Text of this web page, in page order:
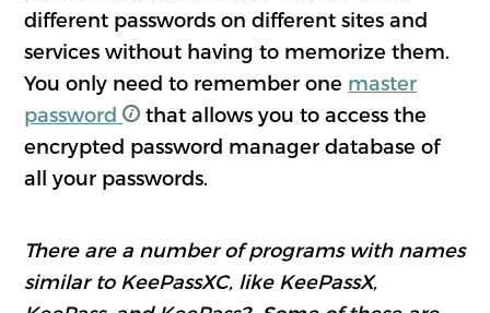
different passwords on different sites and
services without having to memorize them.
You only need to remember one master
password
that allows you to access the
encrypted password manager database of
all your passwords.
There are a number of programs with names
similar to KeePassXC, like KeePassX,